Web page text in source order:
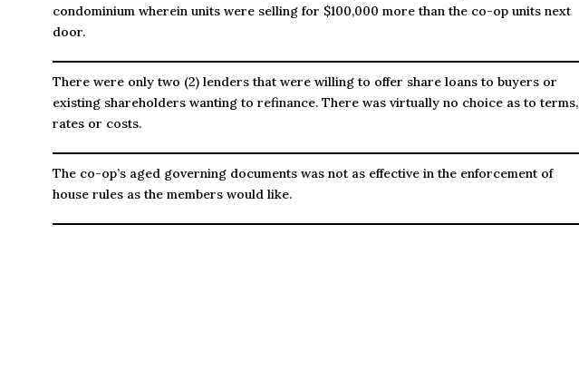
condominium wherein units were selling for $100,000 more than the co-op units next
door.
There were only two (2) lenders that were willing to offer share loans to buyers or
existing shareholders wanting to refinance. There was virtually no choice as to terms,
rates or costs.
The co-op’s aged governing documents was not as effective in the enforcement of
house rules as the members would like.